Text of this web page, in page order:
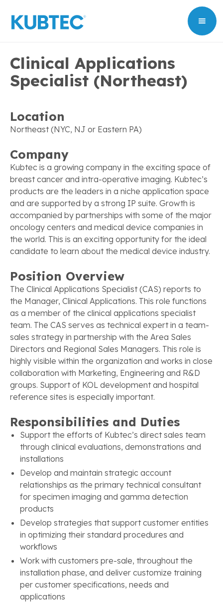
Clinical Applications
Specialist (Northeast)
Location
Northeast (NYC, NJ or Eastern PA)
Company
Kubtec is a growing company in the exciting space of
breast cancer and intra-operative imaging. Kubtec’s
products are the leaders in a niche application space
and are supported by a strong IP suite. Growth is
accompanied by partnerships with some of the major
oncology centers and medical device companies in
the world. This is an exciting opportunity for the ideal
candidate to learn about the medical device industry.
Position Overview
The Clinical Applications Specialist (CAS) reports to
the Manager, Clinical Applications. This role functions
as a member of the clinical applications specialist
team. The CAS serves as technical expert in a team-
sales strategy in partnership with the Area Sales
Directors and Regional Sales Managers. This role is
highly visible within the organization and works in close
collaboration with Marketing, Engineering and R&D
groups. Support of KOL development and hospital
reference sites is especially important.
Responsibilities and Duties
Support the efforts of Kubtec’s direct sales team
through clinical evaluations, demonstrations and
installations
Develop and maintain strategic account
relationships as the primary technical consultant
for specimen imaging and gamma detection
products
Develop strategies that support customer entities
in optimizing their standard procedures and
workflows
Work with customers pre-sale, throughout the
installation phase, and deliver customize training
per customer specifications, needs and
applications